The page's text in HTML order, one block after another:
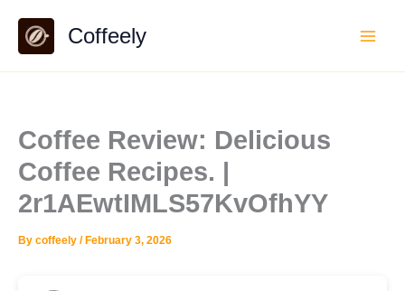
content
Coffeely
Coffee Review: Delicious
Coffee Recipes. |
2r1AEwtIMLS57KvOfhYY
By coffeely / February 3, 2026